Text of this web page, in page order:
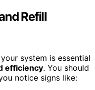
Refill
system is essential
efficiency. You should
notice signs like: